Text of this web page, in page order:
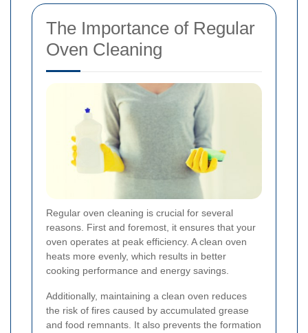
The Importance of Regular
Oven Cleaning
Regular oven cleaning is crucial for several
reasons. First and foremost, it ensures that your
oven operates at peak efficiency. A clean oven
heats more evenly, which results in better
cooking performance and energy savings.
Additionally, maintaining a clean oven reduces
the risk of fires caused by accumulated grease
and food remnants. It also prevents the formation